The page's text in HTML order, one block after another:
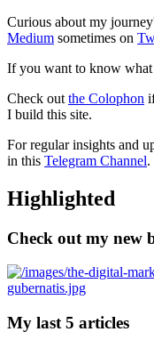
Curious about my
Medium sometimes on
If you want to know what
Check out the Colophon
I build this site.
For regular insights and
in this Telegram Channel.
Highlighted
Check out my new
My last 5 articles